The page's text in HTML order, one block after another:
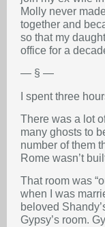
Molly never
together and
so that my
office for a
— § —
I spent three
There was a lot
many ghosts to
number of them
Rome wasn’t
That room was
when I was
beloved
Gypsy’s room.